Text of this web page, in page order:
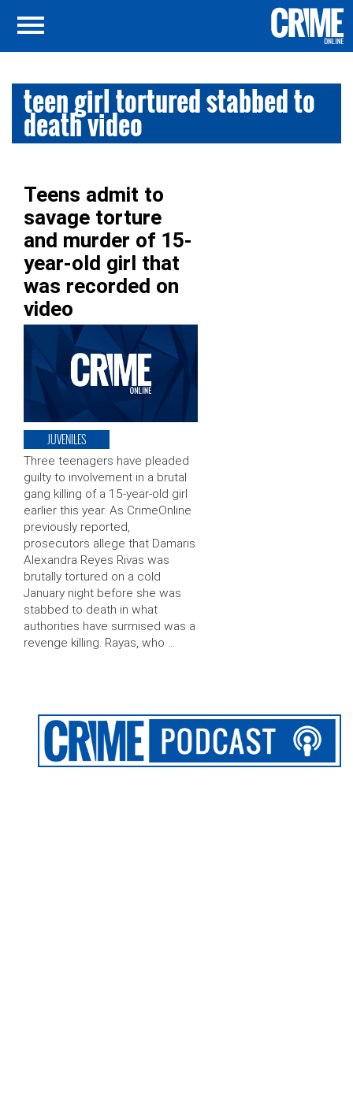
teen girl tortured stabbed to
death video
Teens admit to
savage torture
and murder of 15-
year-old girl that
was recorded on
video
JUVENILES
Three teenagers have pleaded
guilty to involvement in a brutal
gang killing of a 15-year-old girl
earlier this year. As CrimeOnline
previously reported,
prosecutors allege that Damaris
Alexandra Reyes Rivas was
brutally tortured on a cold
January night before she was
stabbed to death in what
authorities have surmised was a
revenge killing. Rayas, who …